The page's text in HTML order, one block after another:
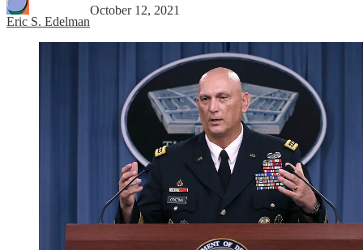
Eric S. Edelman
October 12, 2021